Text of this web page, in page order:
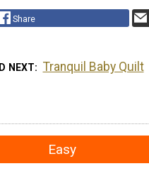
Share
NEXT Tranquil Baby Quilt
Easy